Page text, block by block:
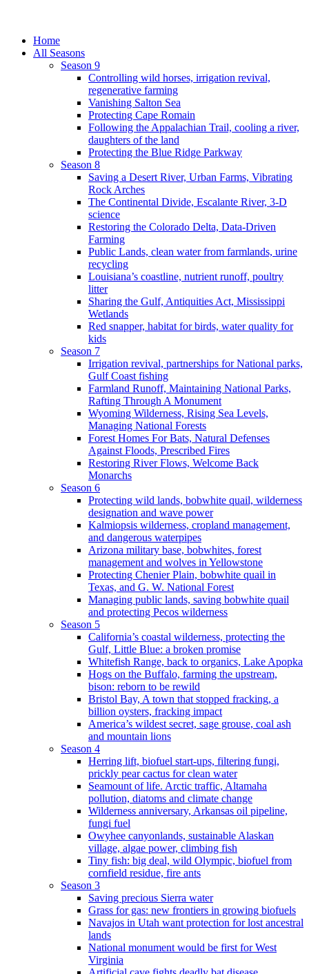
Home
All Seasons
Season 9
Controlling wild horses, irrigation revival,
regenerative farming
Vanishing Salton Sea
Protecting Cape Romain
Following the Appalachian Trail, cooling a river,
daughters of the land
Protecting the Blue Ridge Parkway
Season 8
Saving a Desert River, Urban Farms, Vibrating
Rock Arches
The Continental Divide, Escalante River, 3-D
science
Restoring the Colorado Delta, Data-Driven
Farming
Public Lands, clean water from farmlands, urine
recycling
Louisiana’s coastline, nutrient runoff, poultry
litter
Sharing the Gulf, Antiquities Act, Mississippi
Wetlands
Red snapper, habitat for birds, water quality for
kids
Season 7
Irrigation revival, partnerships for National parks,
Gulf Coast fishing
Farmland Runoff, Maintaining National Parks,
Rafting Through A Monument
Wyoming Wilderness, Rising Sea Levels,
Managing National Forests
Forest Homes For Bats, Natural Defenses
Against Floods, Prescribed Fires
Restoring River Flows, Welcome Back
Monarchs
Season 6
Protecting wild lands, bobwhite quail, wilderness
designation and wave power
Kalmiopsis wilderness, cropland management,
and dangerous waterpipes
Arizona military base, bobwhites, forest
management and wolves in Yellowstone
Protecting Chenier Plain, bobwhite quail in
Texas, and G. W. National Forest
Managing public lands, saving bobwhite quail
and protecting Pecos wilderness
Season 5
California’s coastal wilderness, protecting the
Gulf, Little Blue: a broken promise
Whitefish Range, back to organics, Lake Apopka
Hogs on the Buffalo, farming the upstream,
bison: reborn to be rewild
Bristol Bay, A town that stopped fracking, a
billion oysters, fracking impact
America’s wildest secret, sage grouse, coal ash
and mountain lions
Season 4
Herring lift, biofuel start-ups, filtering fungi,
prickly pear cactus for clean water
Seamount of life. Arctic traffic, Altamaha
pollution, diatoms and climate change
Wilderness anniversary, Arkansas oil pipeline,
fungi fuel
Owyhee canyonlands, sustainable Alaskan
village, algae power, climbing fish
Tiny fish: big deal, wild Olympic, biofuel from
cornfield residue, fire ants
Season 3
Saving precious Sierra water
Grass for gas: new frontiers in growing biofuels
Navajos in Utah want protection for lost ancestral
lands
National monument would be first for West
Virginia